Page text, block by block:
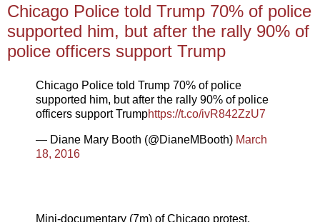
Chicago Police told Trump 70% of police
supported him, but after the rally 90% of
police officers support Trump
Chicago Police told Trump 70% of police
supported him, but after the rally 90% of police
officers support Trumphttps://t.co/ivR842ZzU7
— Diane Mary Booth (@DianeMBooth) March
18, 2016
Mini-documentary (7m) of Chicago protest.